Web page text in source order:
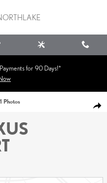
for 90 Days!*
Photo 1 of 41
Photos